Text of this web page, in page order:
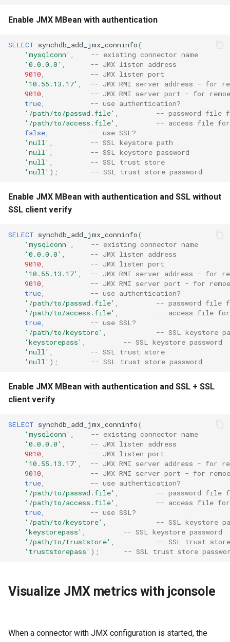
Enable JMX MBean with authentication
SELECT synchdb_add_jmx_conninfo(
'mysqlconn'
-- existing connector name
'0.0.0.0'
-- JMX listen address
9010
-- JMX listen port
'10.55.13.17'
-- JMX RMI server address - for
9010
-- JMX RMI server port - for
true
-- use authentication?
'/path/to/passwd.file'
-- password file
'/path/to/access.file'
-- access file for
false
-- use SSL?
'null'
-- SSL keystore path
'null'
-- SSL keystore password
'null'
-- SSL trust store
'null' ); -- SSL trust store password
Enable JMX MBean with authentication and SSL without
SSL client verify
SELECT synchdb_add_jmx_conninfo(
'mysqlconn'
-- existing connector name
'0.0.0.0'
-- JMX listen address
9010
-- JMX listen port
'10.55.13.17'
-- JMX RMI server address - for
9010
-- JMX RMI server port - for
true
-- use authentication?
'/path/to/passwd.file'
-- password file
'/path/to/access.file'
-- access file for
true
-- use SSL?
'/path/to/keystore'
-- SSL keystore
'keystorepass'
-- SSL keystore password
'null'
-- SSL trust store
'null' ); -- SSL trust store password
Enable JMX MBean with authentication and SSL + SSL
client verify
SELECT synchdb_add_jmx_conninfo(
'mysqlconn'
-- existing connector name
'0.0.0.0'
-- JMX listen address
9010
-- JMX listen port
'10.55.13.17'
-- JMX RMI server address - for
9010
-- JMX RMI server port - for
true
-- use authentication?
'/path/to/passwd.file'
-- password file
'/path/to/access.file'
-- access file for
true
-- use SSL?
'/path/to/keystore'
-- SSL keystore
'keystorepass'
-- SSL keystore password
'/path/to/truststore'
-- SSL trust store
'truststorepass' ); -- SSL trust store
Visualize JMX metrics with jconsole
When a connector with JMX configuration is started, the